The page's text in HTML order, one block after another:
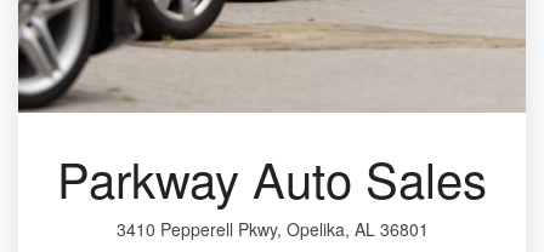
Parkway Auto Sales
3410 Pepperell Pkwy, Opelika, AL 36801